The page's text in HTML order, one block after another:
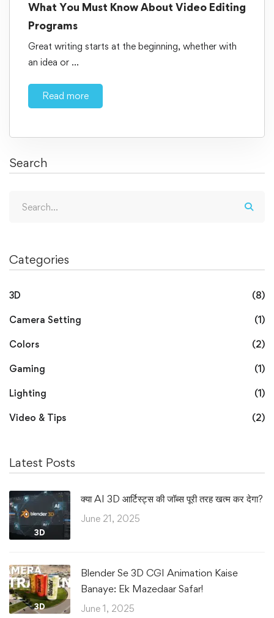
What You Must Know About Video Editing
Programs
Great writing starts at the beginning, whether with
an idea or …
Read more
Search
Categories
3D (8)
Camera Setting (1)
Colors (2)
Gaming (1)
Lighting (1)
Video & Tips (2)
Latest Posts
3D
क्या AI 3D आर्टिस्ट्स की जॉब्स पूरी तरह खत्म कर देगा?
June 21, 2025
3D
Blender Se 3D CGI Animation Kaise
Banaye: Ek Mazedaar Safar!
June 1, 2025